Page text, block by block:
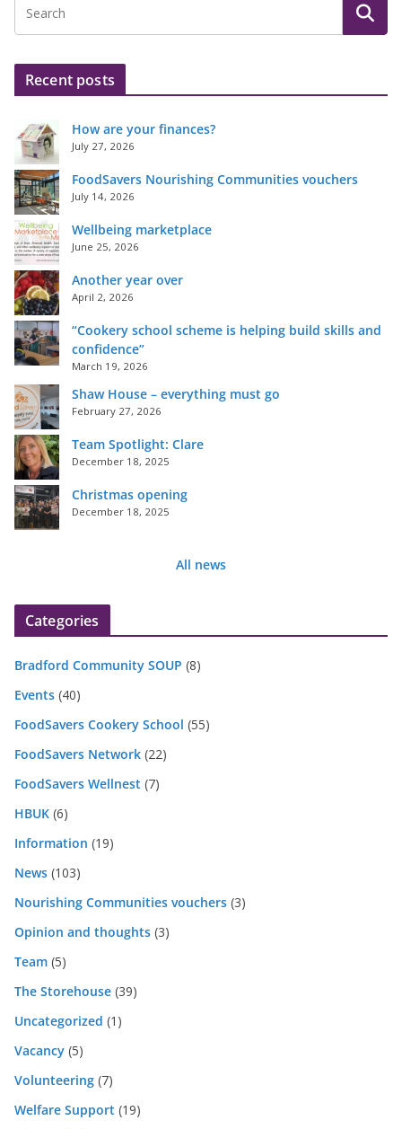
Recent posts
How are your finances?
July 27, 2026
FoodSavers Nourishing Communities vouchers
July 14, 2026
Wellbeing marketplace
June 25, 2026
Another year over
April 2, 2026
“Cookery school scheme is helping build skills and
confidence”
March 19, 2026
Shaw House – everything must go
February 27, 2026
Team Spotlight: Clare
December 18, 2025
Christmas opening
December 18, 2025
All news
Categories
Bradford Community SOUP (8)
Events (40)
FoodSavers Cookery School (55)
FoodSavers Network (22)
FoodSavers Wellnest (7)
HBUK (6)
Information (19)
News (103)
Nourishing Communities vouchers (3)
Opinion and thoughts (3)
Team (5)
The Storehouse (39)
Uncategorized (1)
Vacancy (5)
Volunteering (7)
Welfare Support (19)